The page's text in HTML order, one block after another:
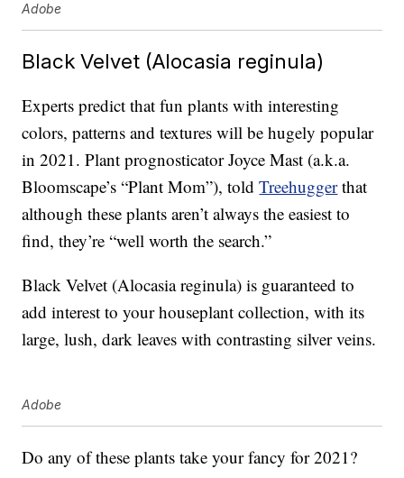
Adobe
Black Velvet (Alocasia reginula)
Experts predict that fun plants with interesting
colors, patterns and textures will be hugely popular
in 2021. Plant prognosticator Joyce Mast (a.k.a.
Bloomscape’s “Plant Mom”), toldTreehuggerthat
although these plants aren’t always the easiest to
find, they’re “well worth the search.”
Black Velvet (Alocasia reginula) is guaranteed to
add interest to your houseplant collection, with its
large, lush, dark leaves with contrasting silver veins.
Adobe
Do any of these plants take your fancy for 2021?